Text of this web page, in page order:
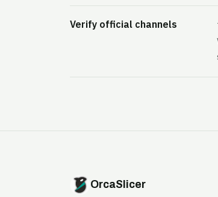
Verify official channels
OrcaSlicer